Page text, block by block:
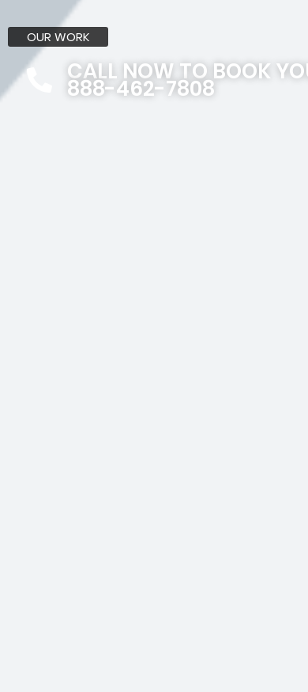
OUR WORK
CALL NOW TO BOOK
888-462-7808